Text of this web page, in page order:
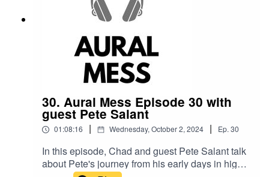
https://hatchetgranny.com/
Wendel and Roger Nichols merch
https://immortalgoods.threadless.com/
Steely Dan Summer videos
https://www.youtube.com/playlist?
list=PLIUAFPdR_JU2doYswxaYJeuBydwGlowt-
30. Aural Mess Episode 30 with
guest Pete Salant
01:08:16 | Wednesday, October 2, 2024 | Ep. 30
In this episode, Chad and guest Pete Salant talk
about Pete's journey from his early days in high